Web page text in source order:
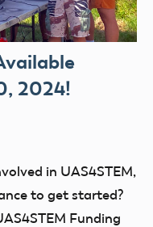
2024!
in UAS4STEM,
to get started?
Funding